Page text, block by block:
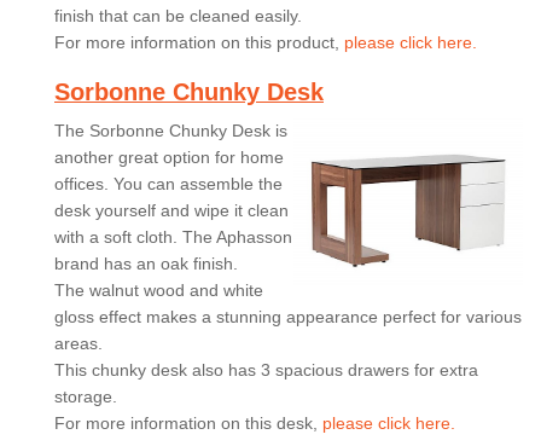
finish that can be cleaned easily.
For more information on this product, please click here.
Sorbonne Chunky Desk
The Sorbonne Chunky Desk is
another great option for home
offices. You can assemble the
desk yourself and wipe it clean
with a soft cloth. The Aphasson
brand has an oak finish.
The walnut wood and white
gloss effect makes a stunning appearance perfect for various
areas.
This chunky desk also has 3 spacious drawers for extra
storage.
For more information on this desk, please click here.